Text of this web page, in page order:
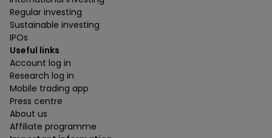
Regular investing
Sustainable investing
IPOs
Useful links
Account log in
Research log in
Mobile trading app
Press centre
About us
Affiliate programme